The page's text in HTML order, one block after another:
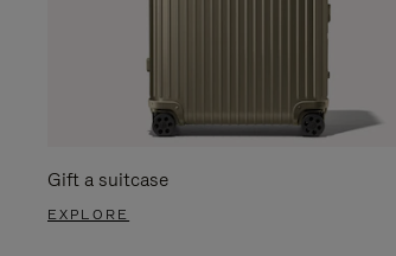
Gift a suitcase
EXPLORE